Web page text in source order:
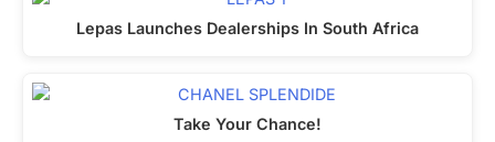
Lepas Launches Dealerships In South Africa
Take Your Chance!